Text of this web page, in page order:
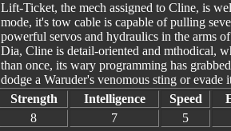
Lift-Ticket, the mech assigned to Cline, is
mode, it's tow cable is capable of pulling
powerful servos and hydraulics in the arms
Dia, Cline is detail-oriented and mthodical,
than once, its wary programming has
dodge a Waruder's venomous sting or evade
Strength
Intelligence Speed
8
7 5